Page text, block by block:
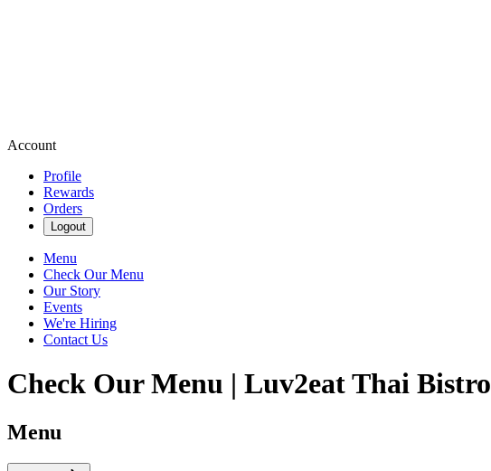
Account
Profile
Rewards
Orders
Logout
Menu
Check Our Menu
Our Story
Events
We're Hiring
Contact Us
Check Our Menu | Luv2eat Thai Bistro
Menu